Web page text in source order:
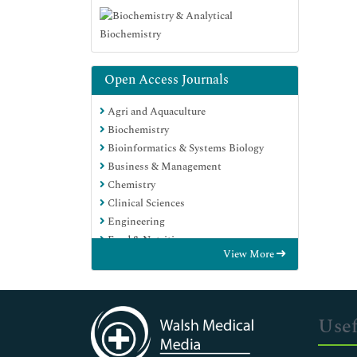
Open Access Journals
Agri and Aquaculture
Biochemistry
Bioinformatics & Systems Biology
Business & Management
Chemistry
Clinical Sciences
Engineering
Food & Nutrition
Genetics & Molecular Biology
Immunology & Microbiology
Medical Sciences
Neuroscience & Psychology
Nursing & Health Care
View More